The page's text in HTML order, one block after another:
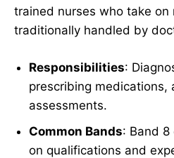
trained nurses who take on
traditionally handled by
Responsibilities:
prescribing medications,
assessments.
Common Bands: Band 8
on qualifications and